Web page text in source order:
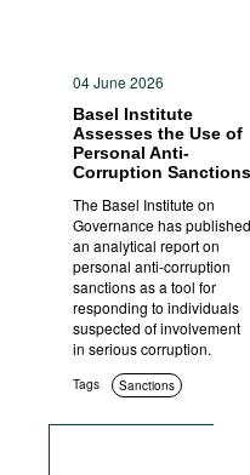
04 June 2026
Basel Institute
Assesses the Use of
Personal Anti-
Corruption Sanctions
The Basel Institute on
Governance has published
an analytical report on
personal anti-corruption
sanctions as a tool for
responding to individuals
suspected of involvement
in serious corruption.
Tags Sanctions